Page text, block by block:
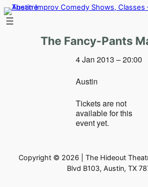
Skip
to
The Fancy-Pants
4 Jan 2013 – 20:00
Austin
Tickets are not
available for this
event yet.
Copyright © 2026 | The Hideout
Blvd B103, Austin, TX